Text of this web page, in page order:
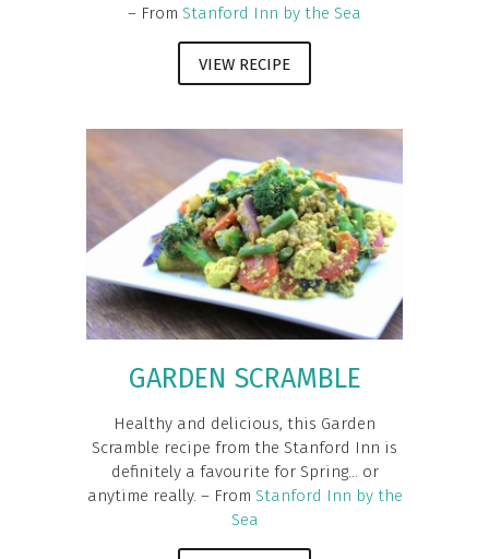
– From Stanford Inn by the Sea
VIEW RECIPE
GARDEN SCRAMBLE
Healthy and delicious, this Garden
Scramble recipe from the Stanford Inn is
definitely a favourite for Spring... or
anytime really. – From Stanford Inn by the
Sea